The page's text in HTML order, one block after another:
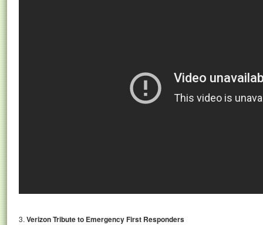
3. Verizon Tribute to Emergency First Responders